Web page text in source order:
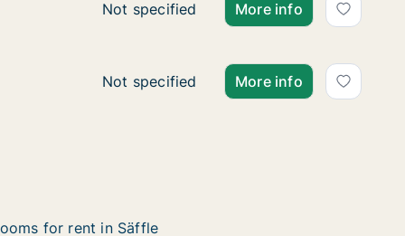
Ca. 50 m2 apartment for rent in Säffle,
Not specified More info
Ca. 50 m2 apartment for rent in Säffle,
Not specified More info
for rent in Säffle